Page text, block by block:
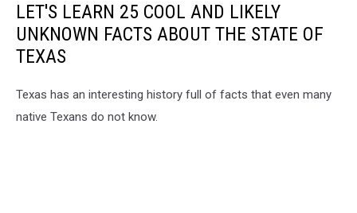
LET'S LEARN 25 COOL AND LIKELY
UNKNOWN FACTS ABOUT THE STATE OF
TEXAS
Texas has an interesting history full of facts that even many
native Texans do not know.